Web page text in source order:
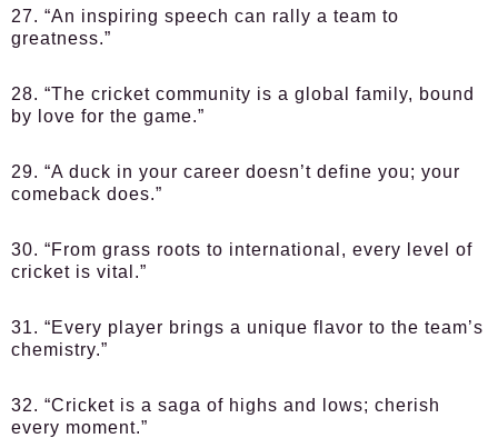
27. “An inspiring speech can rally a team to
greatness.”
28. “The cricket community is a global family, bound
by love for the game.”
29. “A duck in your career doesn’t define you; your
comeback does.”
30. “From grass roots to international, every level of
cricket is vital.”
31. “Every player brings a unique flavor to the team’s
chemistry.”
32. “Cricket is a saga of highs and lows; cherish
every moment.”